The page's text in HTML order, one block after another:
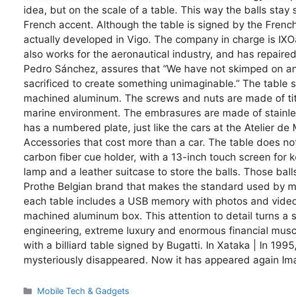
idea, but on the scale of a table. This way the balls stay
French accent. Although the table is signed by the
actually developed in Vigo. The company in charge is
also works for the aeronautical industry, and has
Pedro Sánchez, assures that “We have not skimped on
sacrificed to create something unimaginable.” The
machined aluminum. The screws and nuts are made of
marine environment. The embrasures are made of
has a numbered plate, just like the cars at the Atelier de
Accessories that cost more than a car. The table does
carbon fiber cue holder, with a 13-inch touch screen for
lamp and a leather suitcase to store the balls. Those
Prothe Belgian brand that makes the standard used by
each table includes a USB memory with photos and
machined aluminum box. This attention to detail turns a
engineering, extreme luxury and enormous financial
with a billiard table signed by Bugatti. In Xataka | In
mysteriously disappeared. Now it has appeared again
Categories
Mobile Tech & Gadgets